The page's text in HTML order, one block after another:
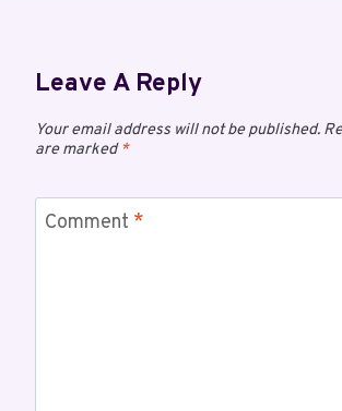
Leave A Reply
Your email address will not be published.
are marked*
Comment *